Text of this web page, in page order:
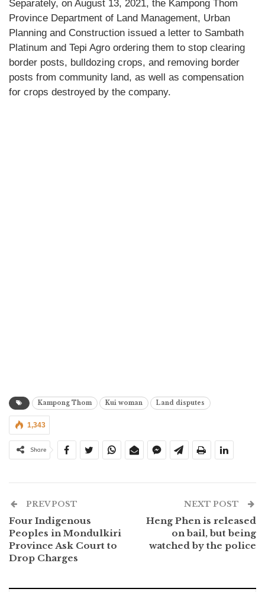
Separately, on August 13, 2021, the Kampong Thom
Province Department of Land Management, Urban
Planning and Construction issued a letter to Sambath
Platinum and Tepi Agro ordering them to stop clearing
border posts, bulldozing crops, and removing border
posts from community land, as well as compensation
for crops destroyed by the company.
Kampong Thom Kui woman Land disputes
1,343
Share
PREV POST
Four Indigenous
Peoples in Mondulkiri
Province Ask Court to
Drop Charges
NEXT POST
Heng Phen is released
on bail, but being
watched by the police